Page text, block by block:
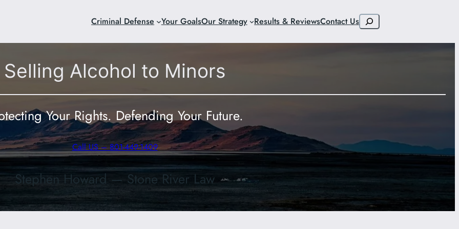
Criminal Defense Your GoalsOur Strategy Results & ReviewsContact UsSearch
Selling Alcohol to Minors
Your Rights. Defending Your Future.
Call US – 801-449-1409
Stephen Howard — Stone River Law